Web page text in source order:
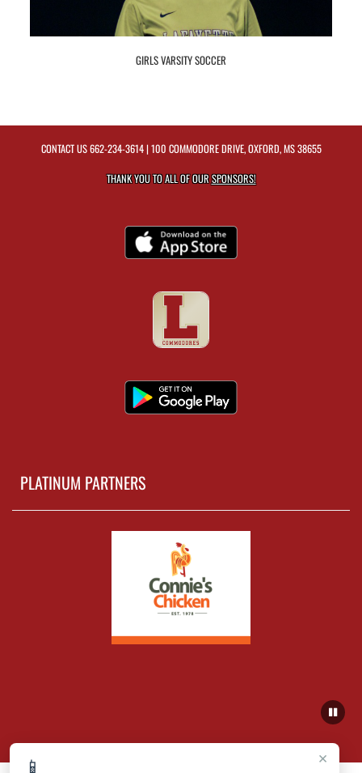
×
📱
GIRLS VARSITY SOCCER
CONTACT US662-234-3614| 100 COMMODORE DRIVE, OXFORD, MS 38655
THANK YOU TO ALL OF OURSPONSORS!
PLATINUM PARTNERS